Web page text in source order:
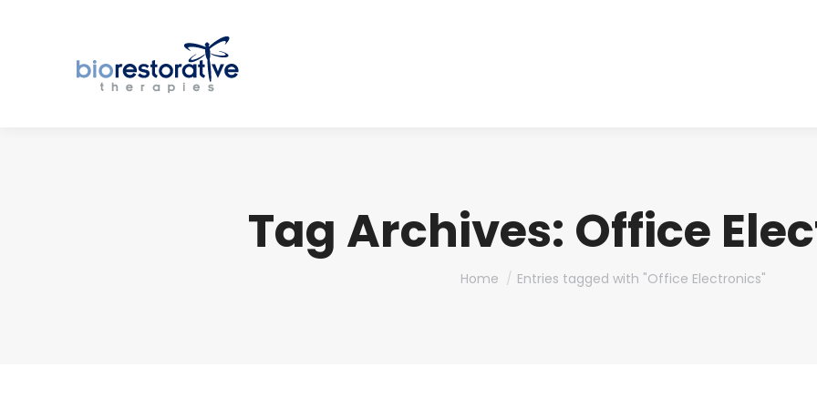
Tag Archives: Office
You are here:
Home Entries tagged with "Office Electronics"